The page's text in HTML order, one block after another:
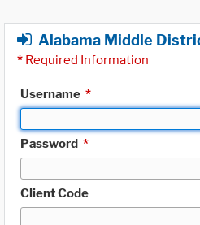
Alabama Middle
* Required Information
Username *
Password *
Client Code